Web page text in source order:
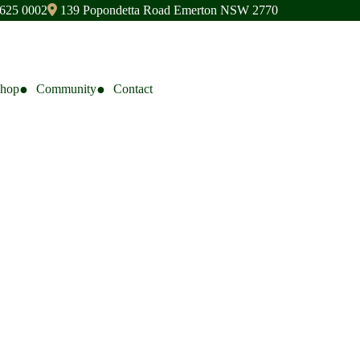
0002 139 Popondetta Road Emerton NSW 2770
Community Contact